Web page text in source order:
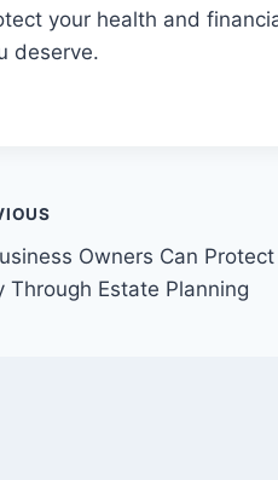
your health and
deserve.
Owners Can
Through Estate Planning